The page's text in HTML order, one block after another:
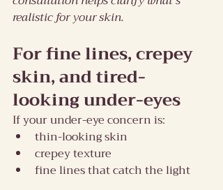
realistic for your skin.
For fine lines, crepey
skin, and tired-
looking under-eyes
If your under-eye concern is:
thin-looking skin
crepey texture
fine lines that catch the light